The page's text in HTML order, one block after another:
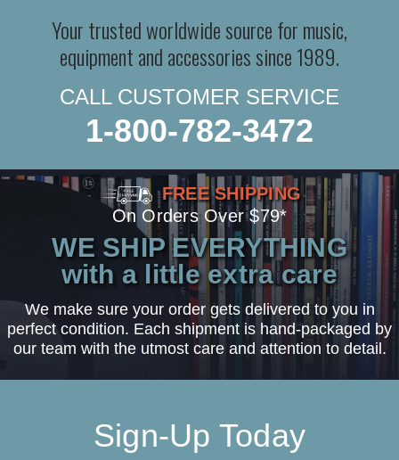
Your trusted worldwide source for music,
equipment and accessories since 1989.
CALL CUSTOMER SERVICE
1-800-782-3472
FREE SHIPPING
On Orders Over $79*
WE SHIP EVERYTHING
with a little extra care
We make sure your order gets delivered to you in
perfect condition. Each shipment is hand-packaged by
our team with the utmost care and attention to detail.
Sign-Up Today